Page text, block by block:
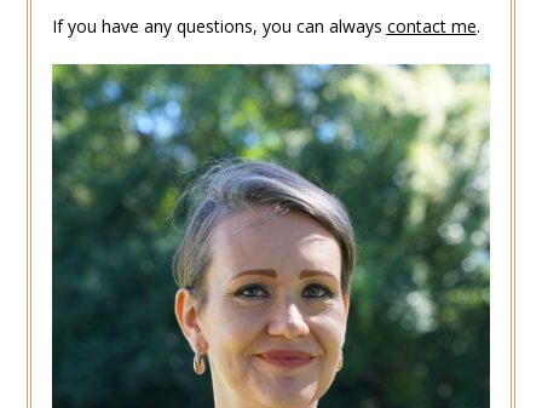
If you have any questions, you can always contact me.